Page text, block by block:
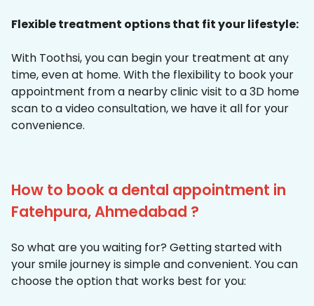
Flexible treatment options that fit your lifestyle:
With Toothsi, you can begin your treatment at any
time, even at home. With the flexibility to book your
appointment from a nearby clinic visit to a 3D home
scan to a video consultation, we have it all for your
convenience.
How to book a dental appointment in
Fatehpura, Ahmedabad ?
So what are you waiting for? Getting started with
your smile journey is simple and convenient. You can
choose the option that works best for you: